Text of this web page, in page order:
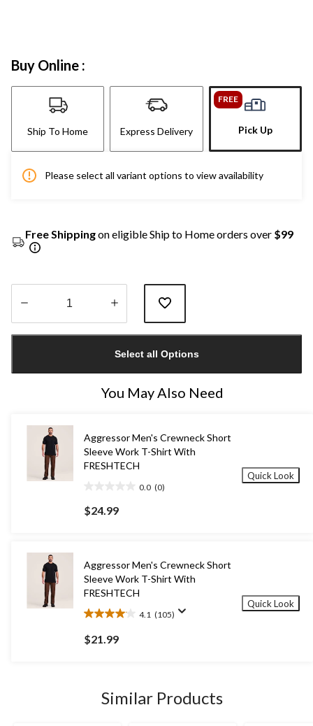
Buy Online :
Ship To Home Express Delivery
FREE
Pick Up
Please select all variant options to view availability
Free Shippingon eligible Ship to Home orders over $99
1
Select all Options
You May Also Need
Aggressor Men's Crewneck Short
Sleeve Work T-Shirt With
FRESHTECH
0.0 (0)
out
of
$24.99
Quick Look
Aggressor Men's Crewneck Short
Sleeve Work T-Shirt With
FRESHTECH
4.1 (105)
4.1
out
of
reviews
$21.99
Quick Look
Similar Products